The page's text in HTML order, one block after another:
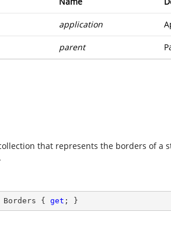
application
parent
that represents the borders of a
Borders { get ; }